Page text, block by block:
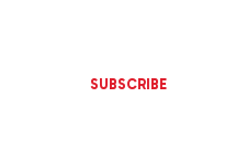
SUBSCRIBE